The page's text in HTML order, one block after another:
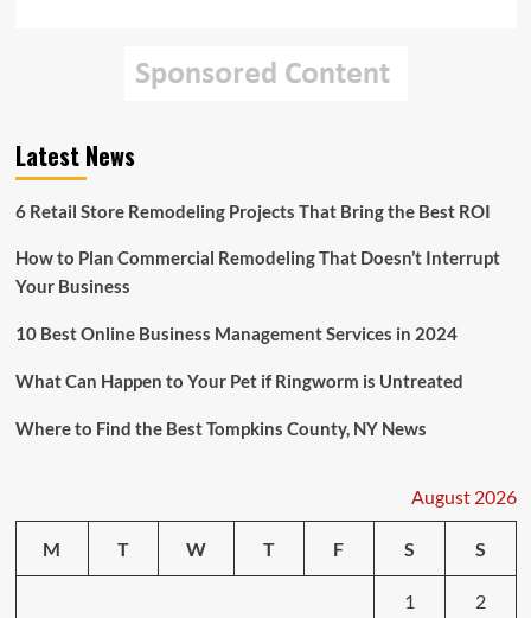
Latest News
6 Retail Store Remodeling Projects That Bring the Best ROI
How to Plan Commercial Remodeling That Doesn’t Interrupt
Your Business
10 Best Online Business Management Services in 2024
What Can Happen to Your Pet if Ringworm is Untreated
Where to Find the Best Tompkins County, NY News
August 2026
M T W T F S S
1 2